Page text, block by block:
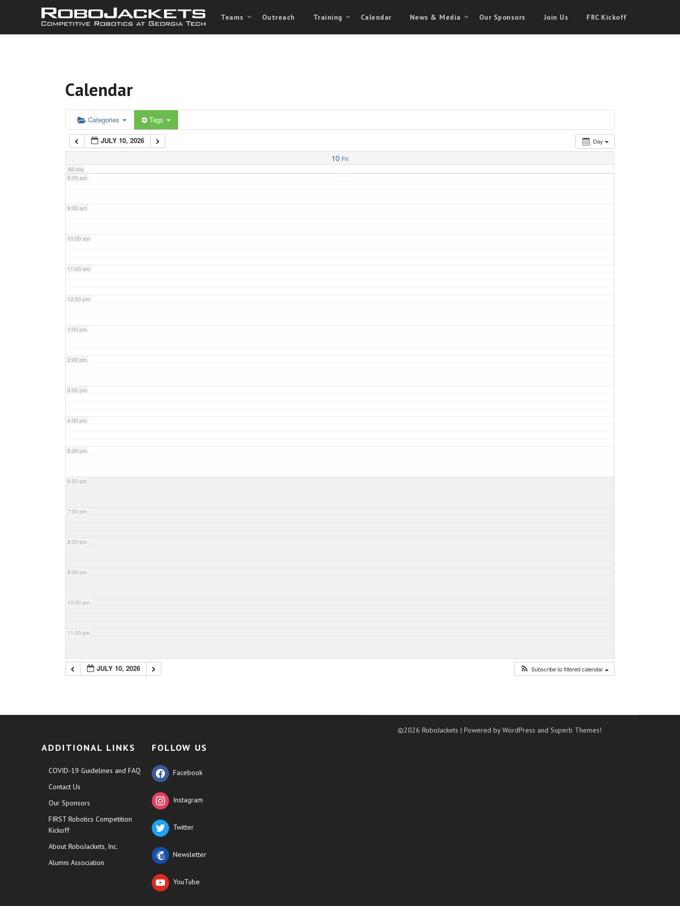
Teams Outreach Training Calendar News & Media Our Sponsors Join Us FRC Kickoff
Calendar
Categories Tags
Day
JULY 10, 2026
10 Fri
All-day
3:00 am
5:00 am
6:00 am
7:00 am
8:00 am
9:00 am
10:00 am
11:00 am
12:00 pm
1:00 pm
2:00 pm
3:00 pm
4:00 pm
5:00 pm
6:00 pm
7:00 pm
8:00 pm
9:00 pm
10:00 pm
11:00 pm
JULY 10, 2026 Subscribe to filtered calendar
ADDITIONAL LINKS
COVID-19 Guidelines and FAQ
Contact Us
Our Sponsors
FIRST Robotics Competition
Kickoff
About RoboJackets, Inc.
Alumni Association
FOLLOW US
Facebook
Instagram
Twitter
Newsletter
YouTube
©2026 RoboJackets| Powered by WordPress andSuperb Themes!